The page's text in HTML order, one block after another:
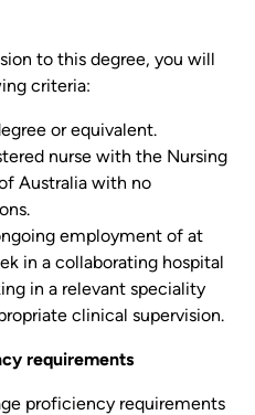
to this degree, you will
criteria:
or equivalent.
nurse with the Nursing
Australia with no
employment of at
in a collaborating hospital
in a relevant speciality
clinical supervision.
requirements
proficiency requirements